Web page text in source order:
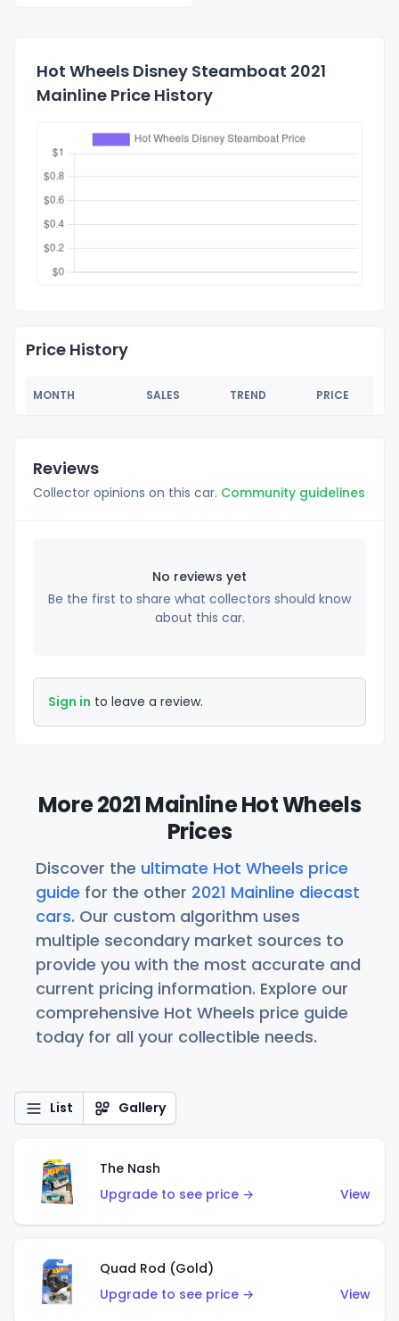
Hot Wheels Disney Steamboat 2021
Mainline Price History
Price History
MONTH SALES TREND PRICE
Reviews
Collector opinions on this car. Community guidelines
No reviews yet
Be the first to share what collectors should know
about this car.
Sign in to leave a review.
More 2021 Mainline Hot Wheels
Prices
Discover the ultimate Hot Wheels price
guide for the other 2021 Mainline diecast
cars. Our custom algorithm uses
multiple secondary market sources to
provide you with the most accurate and
current pricing information. Explore our
comprehensive Hot Wheels price guide
today for all your collectible needs.
List Gallery
The Nash
Upgrade to see price →
View
Quad Rod (Gold)
Upgrade to see price →
View